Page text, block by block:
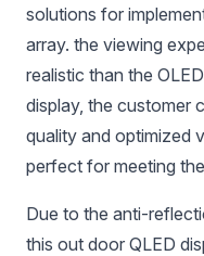
solutions for
array. the viewing
realistic than the
display, the customer
quality and optimized
perfect for meeting
Due to the anti-
this out door QLED